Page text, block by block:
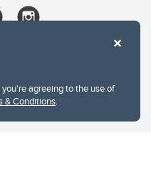
agreeing to the use of
& Conditions.